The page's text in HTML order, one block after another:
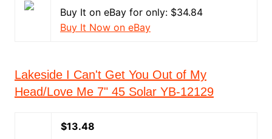
Buy It on eBay for only: $34.84
Buy It Now on eBay
Lakeside I Can't Get You Out of My
Head/Love Me 7" 45 Solar YB-12129
$13.48